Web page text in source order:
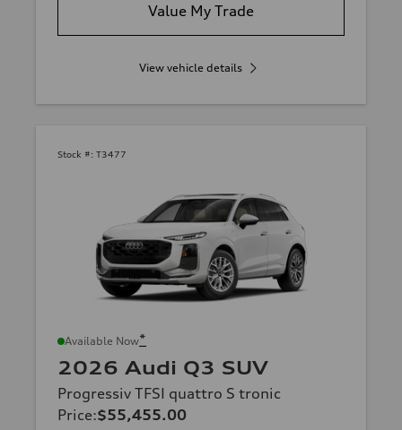
Value My Trade
View vehicle details
Stock #: T3477
Available Now*
2026 Audi Q3 SUV
Progressiv TFSI quattro S tronic
Price:$55,455.00